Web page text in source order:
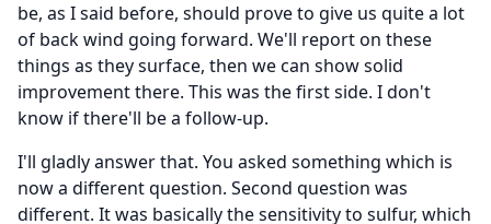
be, as I said before, should prove to give us quite a lot
of back wind going forward. We'll report on these
things as they surface, then we can show solid
improvement there. This was the first side. I don't
know if there'll be a follow-up.
I'll gladly answer that. You asked something which is
now a different question. Second question was
different. It was basically the sensitivity to sulfur, which